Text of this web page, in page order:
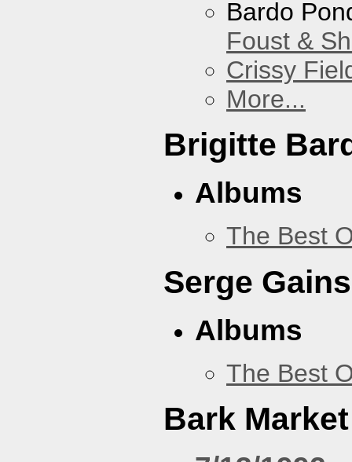
Bardo
Foust &
Crissy
More...
Brigitte
Albums
The Best
Serge
Albums
The Best
Bark Market